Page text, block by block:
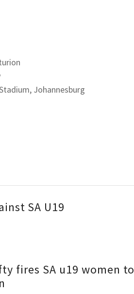
Johannesburg
SA U19
fires SA u19 women to